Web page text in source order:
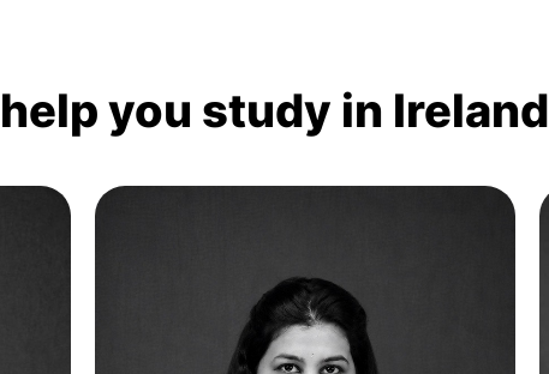
you study in Ireland